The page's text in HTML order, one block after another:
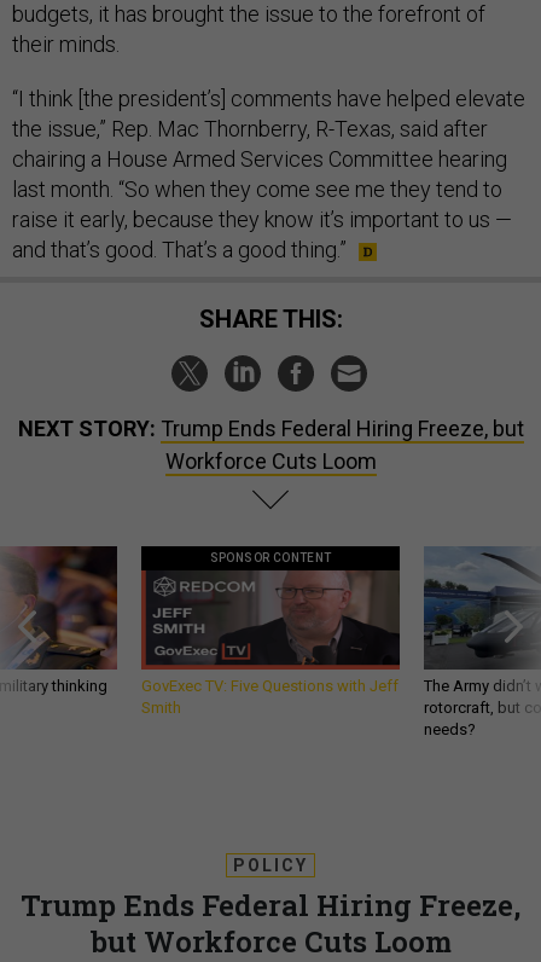
budgets, it has brought the issue to the forefront of
their minds.
“I think [the president’s] comments have helped elevate
the issue,” Rep. Mac Thornberry, R-Texas, said after
chairing a House Armed Services Committee hearing
last month. “So when they come see me they tend to
raise it early, because they know it’s important to us —
and that’s good. That’s a good thing.”
SHARE THIS:
NEXT STORY: Trump Ends Federal Hiring Freeze, but
Workforce Cuts Loom
thinking
SPONSOR CONTENT
GovExec TV: Five Questions with Jeff
Smith
The Army
rotorcraft, but
needs?
POLICY
Trump Ends Federal Hiring Freeze,
but Workforce Cuts Loom